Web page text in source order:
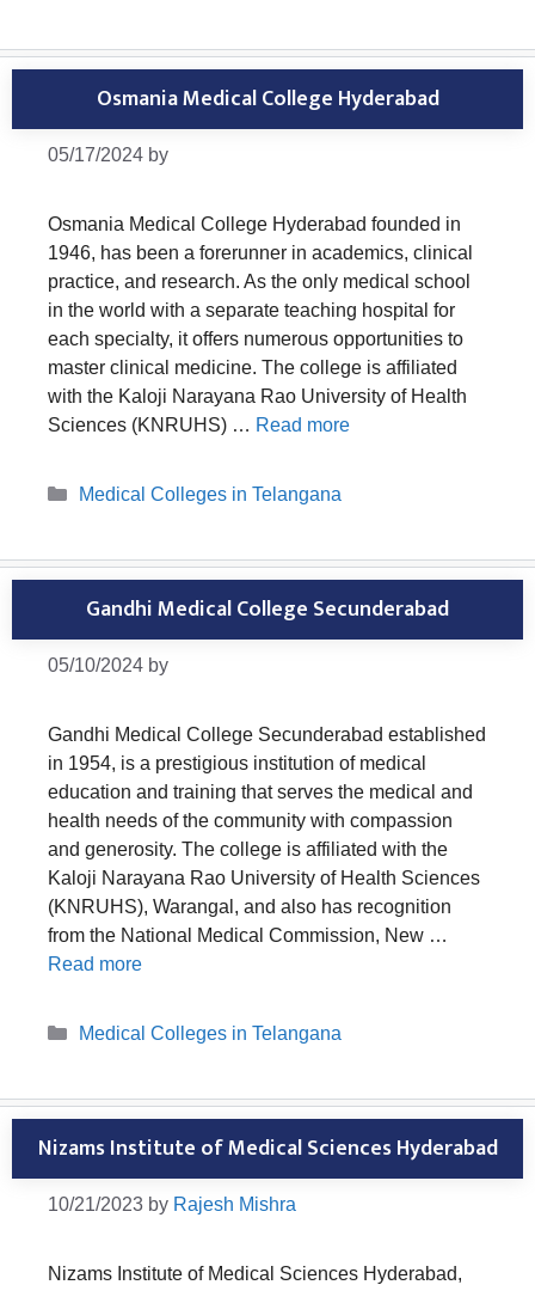
Osmania Medical College Hyderabad
05/17/2024 by
Osmania Medical College Hyderabad founded in
1946, has been a forerunner in academics, clinical
practice, and research. As the only medical school
in the world with a separate teaching hospital for
each specialty, it offers numerous opportunities to
master clinical medicine. The college is affiliated
with the Kaloji Narayana Rao University of Health
Sciences (KNRUHS) … Read more
Categories
Medical Colleges in Telangana
Gandhi Medical College Secunderabad
05/10/2024 by
Gandhi Medical College Secunderabad established
in 1954, is a prestigious institution of medical
education and training that serves the medical and
health needs of the community with compassion
and generosity. The college is affiliated with the
Kaloji Narayana Rao University of Health Sciences
(KNRUHS), Warangal, and also has recognition
from the National Medical Commission, New …
Read more
Categories
Medical Colleges in Telangana
Nizams Institute of Medical Sciences Hyderabad
10/21/2023 by Rajesh Mishra
Nizams Institute of Medical Sciences Hyderabad,